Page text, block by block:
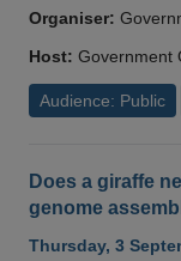
Organiser:
Host: Government
Audience: Public
Does a giraffe
genome
Thursday, 3